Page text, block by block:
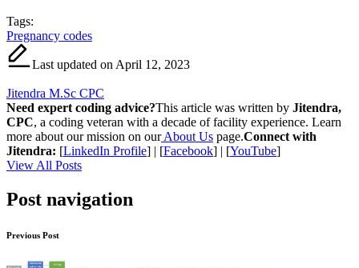
Tags:
Pregnancy codes
Last updated on April 12, 2023
Jitendra M.Sc CPC
Need expert coding advice?This article was written by Jitendra,
CPC, a coding veteran with a decade of facility experience. Learn
more about our mission on ourAbout Us page.Connect with
Jitendra: [LinkedIn Profile] | [Facebook] | [YouTube]
View All Posts
Post navigation
Previous Post